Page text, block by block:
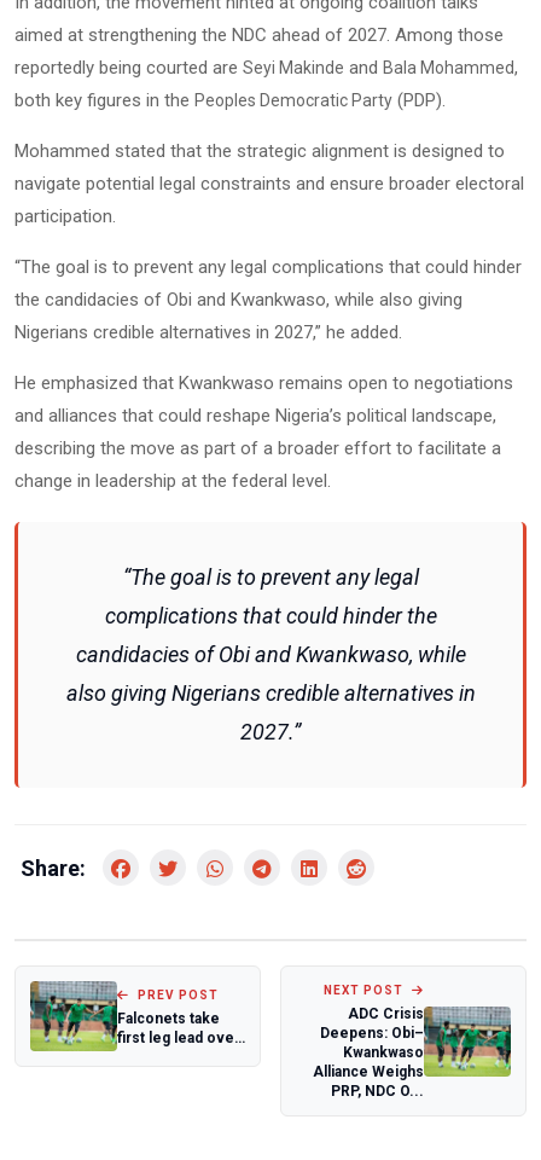
aimed at strengthening the NDC ahead of 2027. Among those
reportedly being courted are Seyi Makinde and Bala Mohammed,
both key figures in the Peoples Democratic Party (PDP).
Mohammed stated that the strategic alignment is designed to
navigate potential legal constraints and ensure broader electoral
participation.
“The goal is to prevent any legal complications that could hinder
the candidacies of Obi and Kwankwaso, while also giving
Nigerians credible alternatives in 2027,” he added.
He emphasized that Kwankwaso remains open to negotiations
and alliances that could reshape Nigeria’s political landscape,
describing the move as part of a broader effort to facilitate a
change in leadership at the federal level.
“The goal is to prevent any legal
complications that could hinder the
candidacies of Obi and Kwankwaso, while
also giving Nigerians credible alternatives in
2027.”
Share:
PREV POST
Falconets take
first leg lead over
NEXT POST
ADC Crisis
Deepens: Obi–
Kwankwaso
Alliance Weighs
PRP, NDC O...